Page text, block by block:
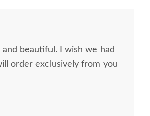
beautiful. I wish we had
order exclusively from you